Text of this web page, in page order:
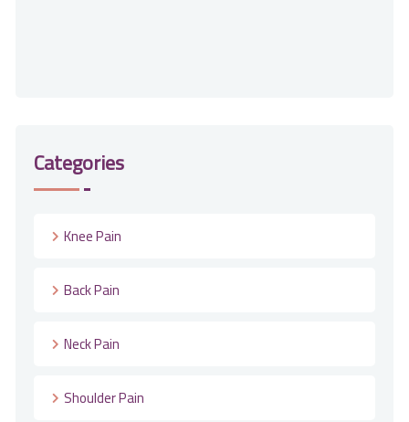
Categories
Knee Pain
Back Pain
Neck Pain
Shoulder Pain